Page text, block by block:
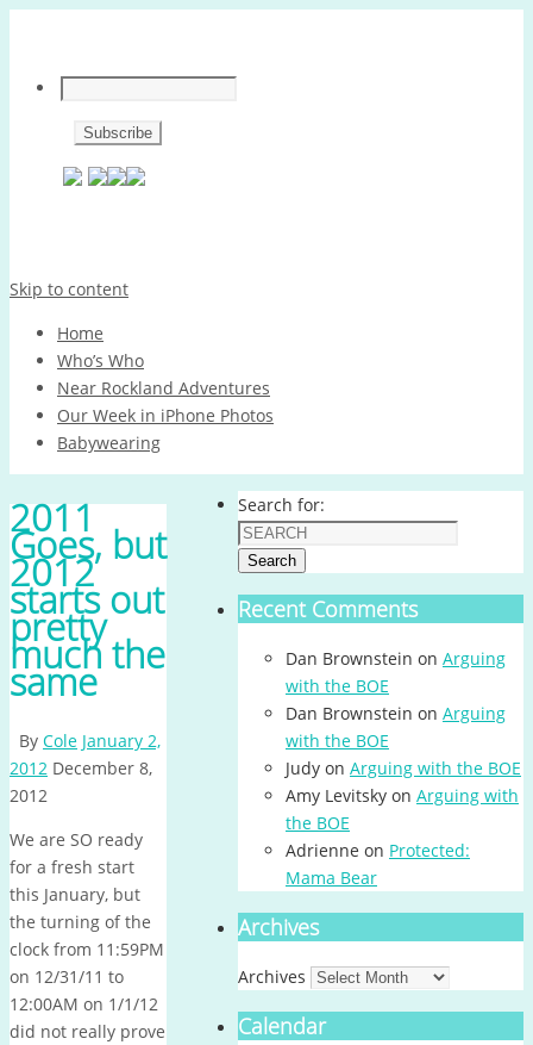
Skip to content
Home
Who’s Who
Near Rockland Adventures
Our Week in iPhone Photos
Babywearing
2011
Goes, but
2012
starts out
pretty
much the
same
By Cole January 2,
2012 December 8,
2012
We are SO ready
for a fresh start
this January, but
the turning of the
clock from 11:59PM
on 12/31/11 to
12:00AM on 1/1/12
did not really prove
Search for:
Search
Recent Comments
Dan Brownstein on Arguing
with the BOE
Dan Brownstein on Arguing
with the BOE
Judy on Arguing with the BOE
Amy Levitsky on Arguing with
the BOE
Adrienne on Protected:
Mama Bear
Archives
Archives
Calendar